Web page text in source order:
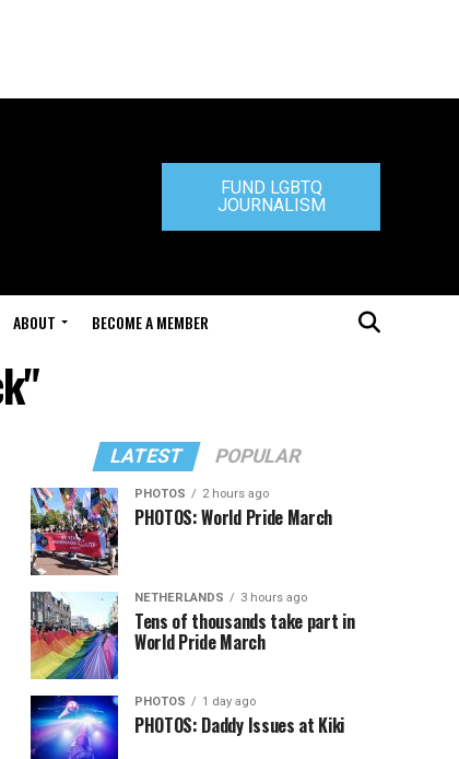
FUND LGBTQ
JOURNALISM
ABOUT BECOME A MEMBER
LATEST POPULAR
PHOTOS 2 hours ago
PHOTOS: World Pride March
NETHERLANDS 3 hours ago
Tens of thousands take part in
World Pride March
PHOTOS 1 day ago
PHOTOS: Daddy Issues at Kiki